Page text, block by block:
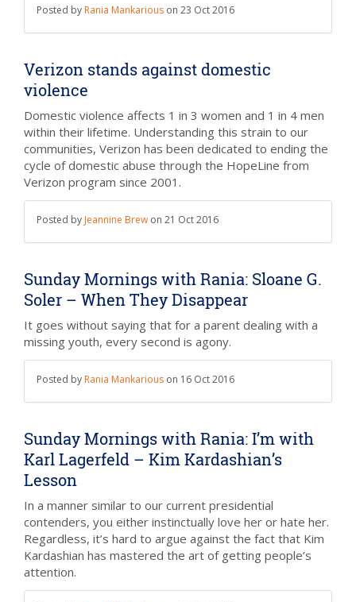
Posted by Rania Mankarious on 23 Oct 2016
Verizon stands against domestic
violence
Domestic violence affects 1 in 3 women and 1 in 4 men
within their lifetime. Understanding this strain to our
communities, Verizon has been dedicated to ending the
cycle of domestic abuse through the HopeLine from
Verizon program since 2001.
Posted by Jeannine Brew on 21 Oct 2016
Sunday Mornings with Rania: Sloane G.
Soler – When They Disappear
It goes without saying that for a parent dealing with a
missing youth, every second is agony.
Posted by Rania Mankarious on 16 Oct 2016
Sunday Mornings with Rania: I’m with
Karl Lagerfeld – Kim Kardashian’s
Lesson
In a manner similar to our current presidential
contenders, you either instinctually love her or hate her.
Regardless, it’s hard to argue against the fact that Kim
Kardashian has mastered the art of getting people’s
attention.